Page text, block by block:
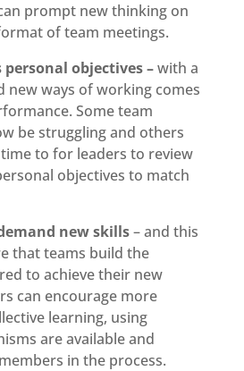
prompt new thinking on
of team meetings.
personal objectives –with a
new ways of working comes
Some team
be struggling and others
time to for leaders to review
objectives to match
new skills– and this
that teams build the
to achieve their new
can encourage more
learning, using
are available and
in the process.